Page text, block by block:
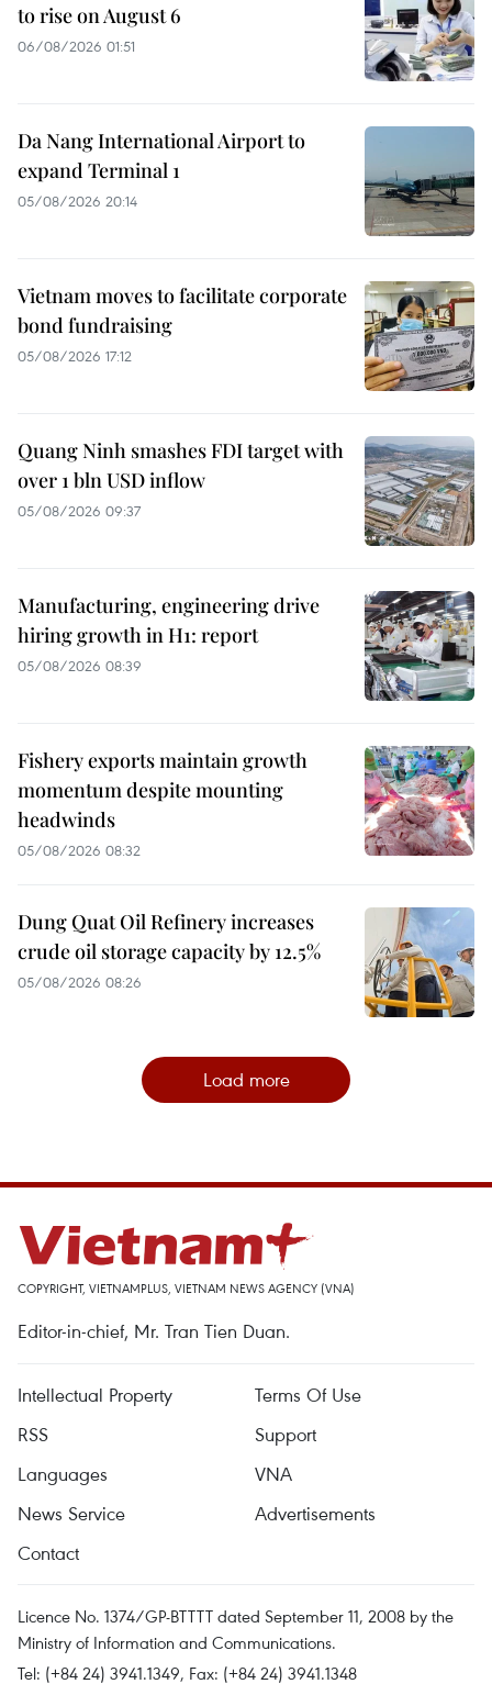
to rise on August 6
06/08/2026 01:51
Da Nang International Airport to
expand Terminal 1
05/08/2026 20:14
Vietnam moves to facilitate corporate
bond fundraising
05/08/2026 17:12
Quang Ninh smashes FDI target with
over 1 bln USD inflow
05/08/2026 09:37
Manufacturing, engineering drive
hiring growth in H1: report
05/08/2026 08:39
Fishery exports maintain growth
momentum despite mounting
headwinds
05/08/2026 08:32
Dung Quat Oil Refinery increases
crude oil storage capacity by 12.5%
05/08/2026 08:26
Load more
COPYRIGHT, VIETNAMPLUS, VIETNAM NEWS AGENCY (VNA)
Editor-in-chief, Mr. Tran Tien Duan.
Intellectual Property
Terms Of Use
RSS
Support
Languages
VNA
News Service
Advertisements
Contact
Licence No. 1374/GP-BTTTT dated September 11, 2008 by the
Ministry of Information and Communications.
Tel: (+84 24) 3941.1349, Fax: (+84 24) 3941.1348